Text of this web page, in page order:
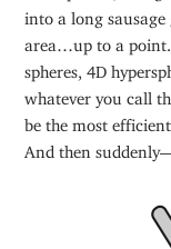
into a long sausage
area…up to a point.
spheres, 4D
whatever you call
be the most
And then